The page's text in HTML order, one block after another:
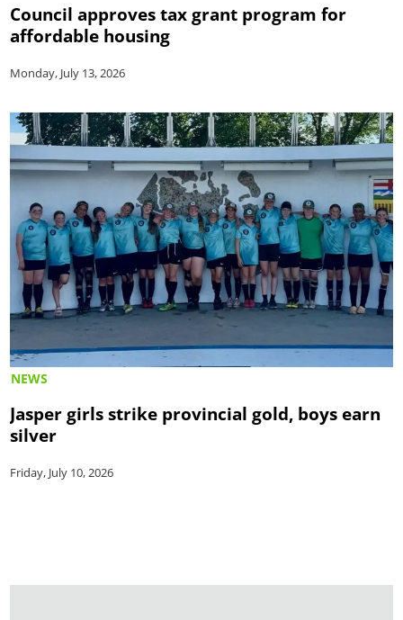
Council approves tax grant program for
affordable housing
Monday, July 13, 2026
NEWS
Jasper girls strike provincial gold, boys earn
silver
Friday, July 10, 2026